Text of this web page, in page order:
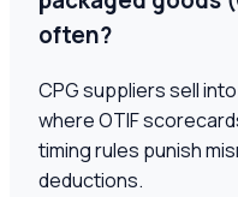
often?
CPG suppliers sell
where OTIF
timing rules punish
deductions.